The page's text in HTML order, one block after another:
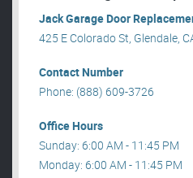
Jack Garage Door
425 E Colorado St, Glendale,
Contact Number
Phone: (888) 609-3726
Office Hours
Sunday: 6:00 AM - 11:45 PM
Monday: 6:00 AM - 11:45 PM